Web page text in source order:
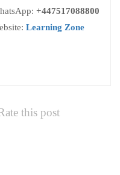
+447517088800
Learning Zone
this post